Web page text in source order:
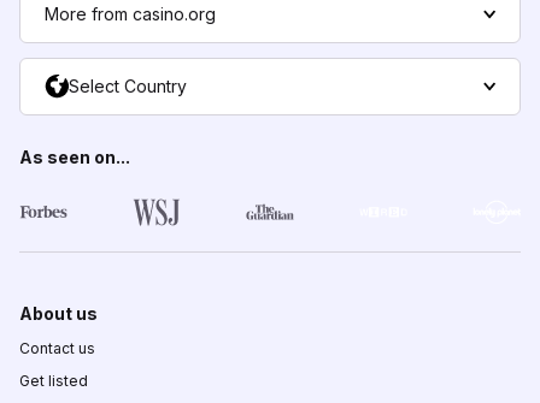
More from casino.org
Select Country
As seen on...
About us
Contact us
Get listed